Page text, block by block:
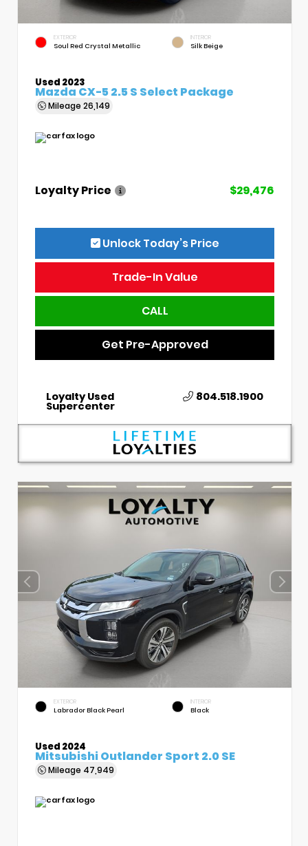
EXTERIOR
Soul Red Crystal Metallic
INTERIOR
Silk Beige
Used 2023
Mazda CX-5 2.5 S Select Package
Mileage 26,149
Loyalty Price $29,476
Unlock Today’s Price
Trade-In Value
CALL
Get Pre-Approved
Loyalty Used
Supercenter
804.518.1900
EXTERIOR
Labrador Black Pearl
INTERIOR
Black
Used 2024
Mitsubishi Outlander Sport 2.0 SE
Mileage 47,949